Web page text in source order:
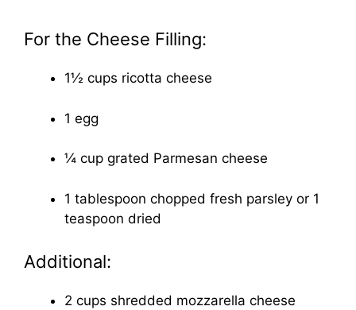
For the Cheese Filling:
1½ cups ricotta cheese
1 egg
¼ cup grated Parmesan cheese
1 tablespoon chopped fresh parsley or 1
teaspoon dried
Additional:
2 cups shredded mozzarella cheese